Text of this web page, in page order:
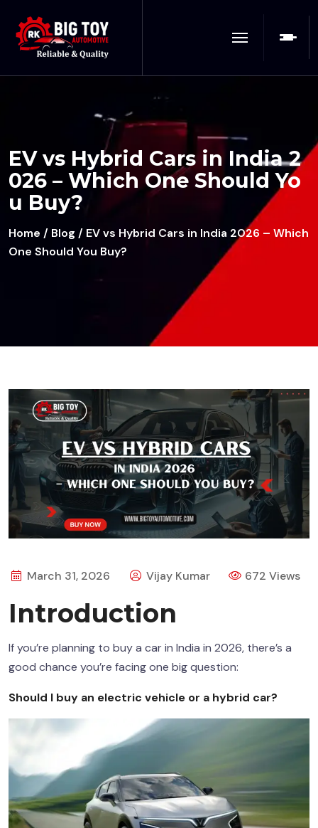
EV vs Hybrid Cars in India 2
026 – Which One Should Yo
u Buy?
Home / Blog / EV vs Hybrid Cars in India 2026 – Which
One Should You Buy?
March 31, 2026 Vijay Kumar 672 Views
Introduction
If you’re planning to buy a car in India in 2026, there’s a
good chance you’re facing one big question:
Should I buy an electric vehicle or a hybrid car?